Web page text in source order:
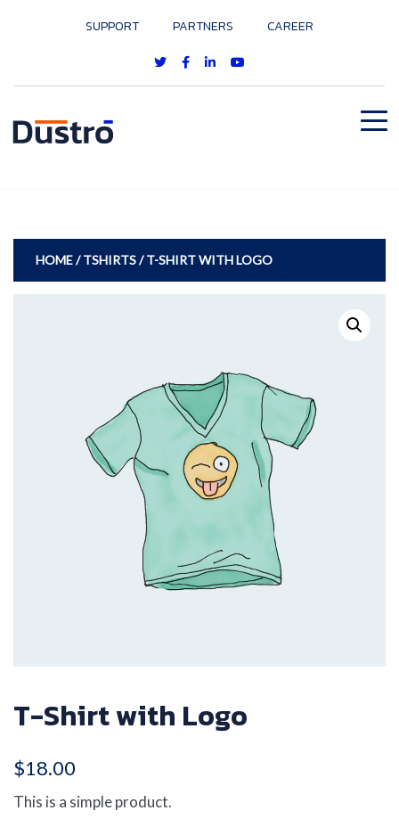
SUPPORT PARTNERS CAREER
HOME/TSHIRTS/ T-SHIRT WITH LOGO
T-Shirt with Logo
$18.00
This is a simple product.